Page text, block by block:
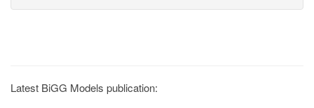
Latest BiGG Models publication: